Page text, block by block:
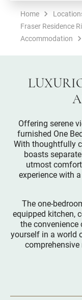
Home
Fraser Residence
Accommodation
Offering serene
furnished One
With thoughtfully
boasts
utmost
experience with
The one-
equipped kitchen,
the
yourself in a world